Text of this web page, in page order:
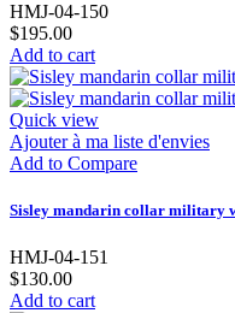
HMJ-04-150
$195.00
Add to cart
Quick view
Ajouter à ma liste d'envies
Add to Compare
Sisley mandarin collar military
HMJ-04-151
$130.00
Add to cart